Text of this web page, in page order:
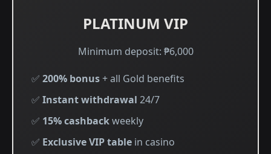
PLATINUM VIP
Minimum deposit: ₱6,000
✅ 200% bonus+ all Gold benefits
✅ Instant withdrawal 24/7
✅ 15% cashbackweekly
✅ Exclusive VIP table in casino